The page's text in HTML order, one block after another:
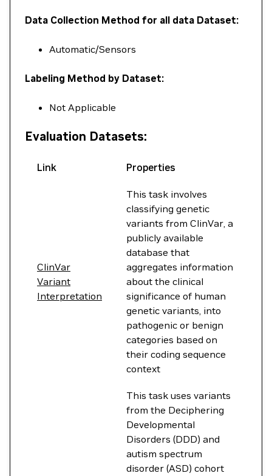
Data Collection Method for all data Dataset:
Automatic/Sensors
Labeling Method by Dataset:
Not Applicable
Evaluation Datasets:
Link Properties
ClinVar
Variant
Interpretation
This task involves
classifying genetic
variants from ClinVar, a
publicly available
database that
aggregates information
about the clinical
significance of human
genetic variants, into
pathogenic or benign
categories based on
their coding sequence
context
This task uses variants
from the Deciphering
Developmental
Disorders (DDD) and
autism spectrum
disorder (ASD) cohort